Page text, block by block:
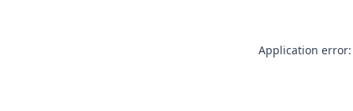
Application